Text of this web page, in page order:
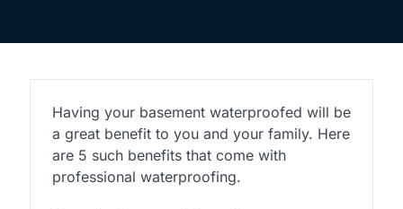
Having your basement waterproofed will be
a great benefit to you and your family. Here
are 5 such benefits that come with
professional waterproofing.